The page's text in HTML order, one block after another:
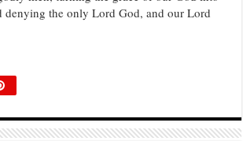
TO SPREAD AND TAKE POSSESSION…
denying the only Lord God, and our Lord